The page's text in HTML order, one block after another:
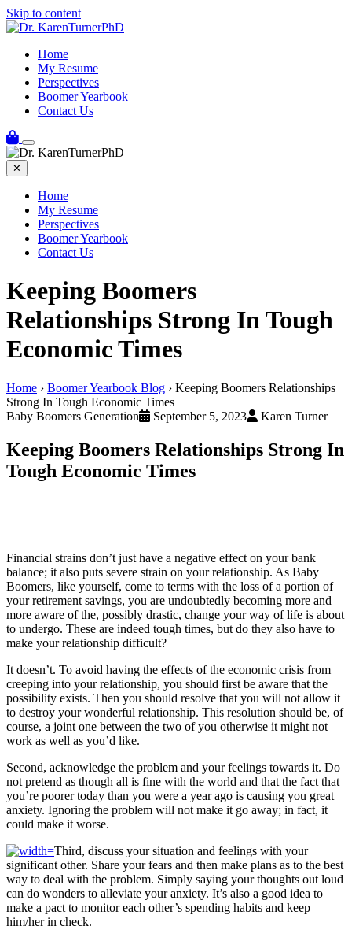
Skip to content
Home
My Resume
Perspectives
Boomer Yearbook
Contact Us
✕
Home
My Resume
Perspectives
Boomer Yearbook
Contact Us
Keeping Boomers
Relationships Strong In Tough
Economic Times
Home › Boomer Yearbook Blog › Keeping Boomers Relationships
Strong In Tough Economic Times
Baby Boomers Generation
September 5, 2023 Karen Turner
Keeping Boomers Relationships Strong In
Tough Economic Times
Financial strains don’t just have a negative effect on your bank
balance; it also puts severe strain on your relationship. As Baby
Boomers, like yourself, come to terms with the loss of a portion of
your retirement savings, you are undoubtedly becoming more and
more aware of the, possibly drastic, change your way of life is about
to undergo. These are indeed tough times, but do they also have to
make your relationship difficult?
It doesn’t. To avoid having the effects of the economic crisis from
creeping into your relationship, you should first be aware that the
possibility exists. Then you should resolve that you will not allow it
to destroy your wonderful relationship. This resolution should be, of
course, a joint one between the two of you otherwise it might not
work as well as you’d like.
Second, acknowledge the problem and your feelings towards it. Do
not pretend as though all is fine with the world and that the fact that
you’re poorer today than you were a year ago is causing you great
anxiety. Ignoring the problem will not make it go away; in fact, it
could make it worse.
Third, discuss your situation and feelings with your
significant other. Share your fears and then make plans as to the best
way to deal with the problem. Simply saying your thoughts out loud
can do wonders to alleviate your anxiety. It’s also a good idea to
make a pact to monitor each other’s spending habits and keep
him/her in check.